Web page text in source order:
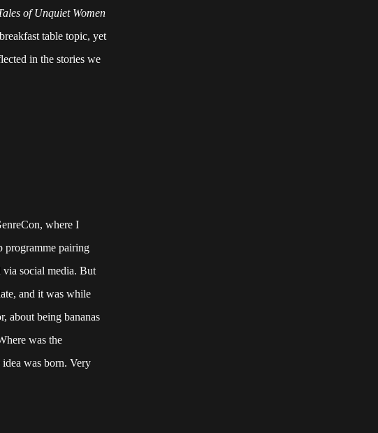
of Unquiet Women
table topic, yet
in the stories we
where I
programme pairing
via social media. But
and it was while
about being bananas
was the
was born. Very